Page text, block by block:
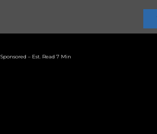
Sponsored – Est. Read 7 Min